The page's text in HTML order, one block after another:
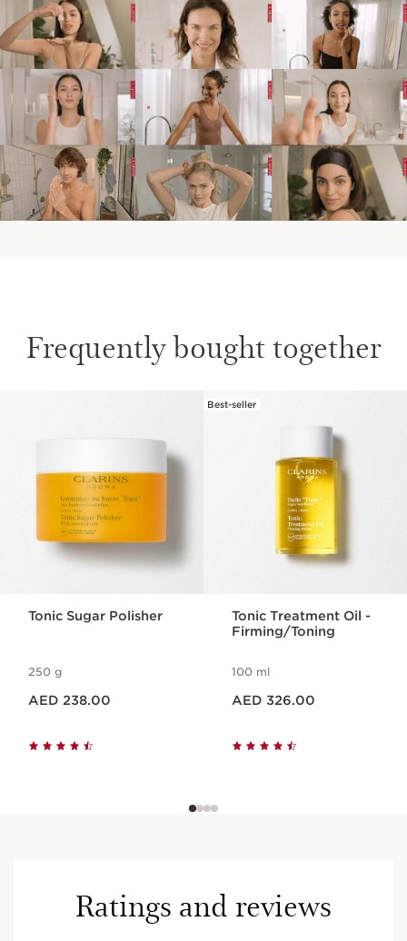
Frequently bought together
Tonic Sugar Polisher
250 g
AED 238.00
Best-seller
Tonic Treatment Oil -
Firming/Toning
100 ml
AED 326.00
Ratings and reviews